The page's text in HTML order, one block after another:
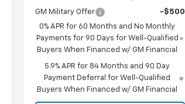
GM Military Offer
-$500
0% APR for 60 Months and No Monthly
Payments for 90 Days for Well-Qualified
Buyers When Financed w/ GM Financial
5.9% APR for 84 Months and 90 Day
Payment Deferral for Well-Qualified
Buyers When Financed w/ GM Financial